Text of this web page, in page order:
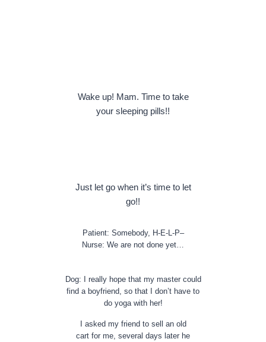
Wake up! Mam. Time to take
your sleeping pills!!
Just let go when it’s time to let
go!!
Patient: Somebody, H-E-L-P–
Nurse: We are not done yet…
Dog: I really hope that my master could
find a boyfriend, so that I don’t have to
do yoga with her!
I asked my friend to sell an old
cart for me, several days later he